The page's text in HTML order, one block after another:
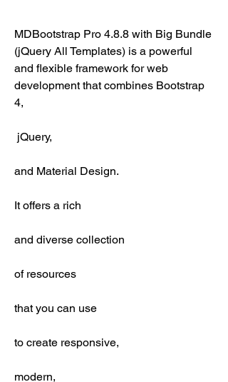
MDBootstrap Pro 4.8.8 with Big Bundle
(jQuery All Templates) is a powerful
and flexible framework for web
development that combines Bootstrap
4,
jQuery,
and Material Design.
It offers a rich
and diverse collection
of resources
that you can use
to create responsive,
modern,